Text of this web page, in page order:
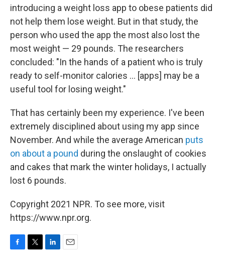
introducing a weight loss app to obese patients did
not help them lose weight. But in that study, the
person who used the app the most also lost the
most weight — 29 pounds. The researchers
concluded: "In the hands of a patient who is truly
ready to self-monitor calories ... [apps] may be a
useful tool for losing weight."
That has certainly been my experience. I've been
extremely disciplined about using my app since
November. And while the average American puts
on about a pound during the onslaught of cookies
and cakes that mark the winter holidays, I actually
lost 6 pounds.
Copyright 2021 NPR. To see more, visit
https://www.npr.org.